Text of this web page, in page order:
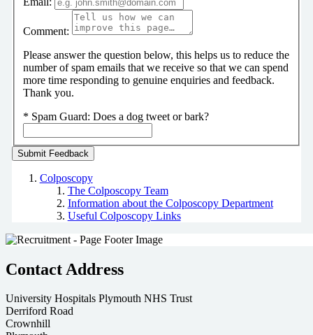
Comment:
Please answer the question below, this helps us to reduce the
number of spam emails that we receive so that we can spend
more time responding to genuine enquiries and feedback.
Thank you.
* Spam Guard: Does a dog tweet or bark?
Colposcopy
The Colposcopy Team
Information about the Colposcopy Department
Useful Colposcopy Links
Contact Address
University Hospitals Plymouth NHS Trust
Derriford Road
Crownhill